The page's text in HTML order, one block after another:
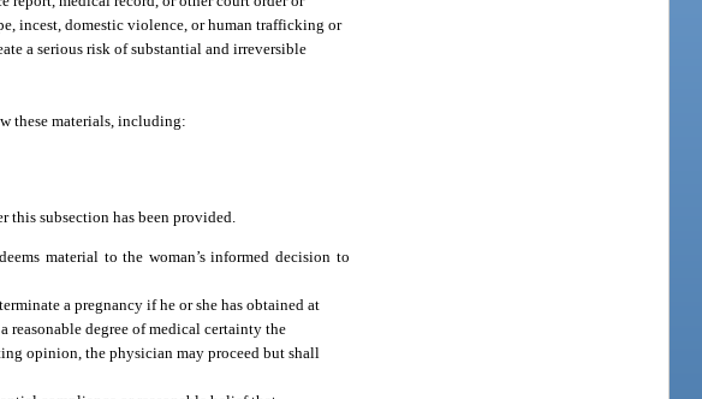
incest, domestic violence, or human trafficking or
a serious risk of substantial and irreversible
these materials, including:
subsection has been provided.
material to the woman’s informed decision to
a pregnancy if he or she has obtained at
reasonable degree of medical certainty the
opinion, the physician may proceed but shall